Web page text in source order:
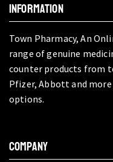
INFORMATION
Town Pharmacy, An
range of genuine
counter products from
Pfizer, Abbott and
options.
COMPANY